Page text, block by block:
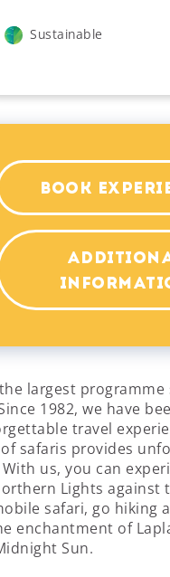
Sustainable
BOOK
largest
1982, we have
travel
safaris provides
us, you can
Lights
safari, go
enchantment of
Sun.